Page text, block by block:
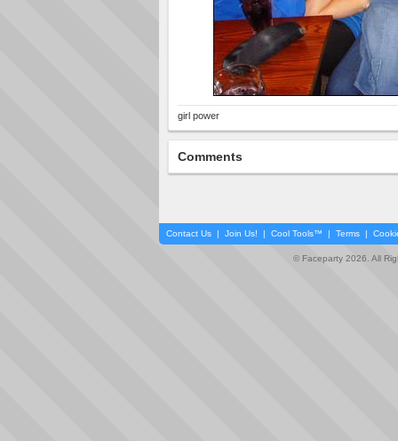
girl power
Comments
Contact Us | Join Us! | Cool Tools™ | Terms |
© Faceparty 2026. All